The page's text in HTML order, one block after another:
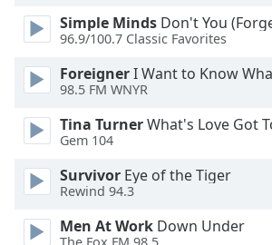
selected
Audio
Track
Picture-
in-
Picture
Simple Minds Don't You
96.9/100.7 Classic Favorites
ForeignerI Want to Know
98.5 FM WNYR
Tina TurnerWhat's Love Got
Gem 104
Survivor Eye of the Tiger
Rewind 94.3
Men At Work Down Under